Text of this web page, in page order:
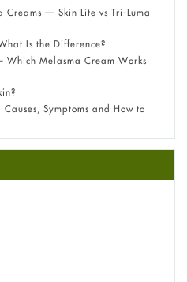
— Skin Lite vs Tri-Luma
Is the Difference?
Melasma Cream Works
Symptoms and How to
0.1% — Which Strength Is Right
to know about this acid
Symptoms, Causes,